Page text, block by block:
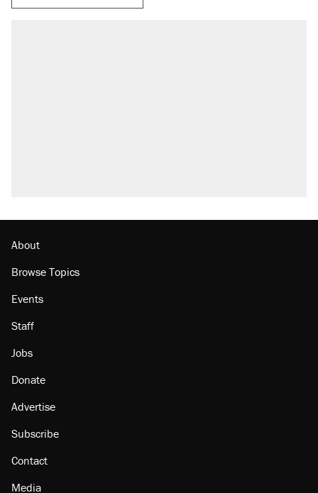
About
Browse Topics
Events
Staff
Jobs
Donate
Advertise
Subscribe
Contact
Media